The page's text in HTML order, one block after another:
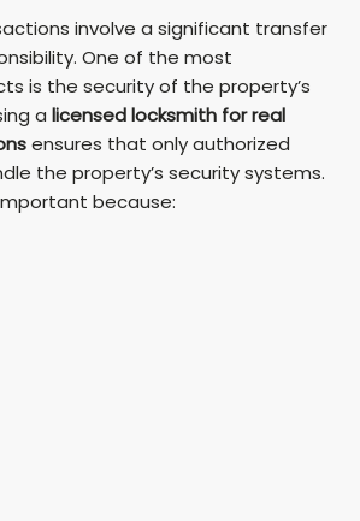
involve a significant transfer
One of the most
is the security of the property’s
a licensed locksmith for real
ensures that only authorized
the property’s security systems.
because: